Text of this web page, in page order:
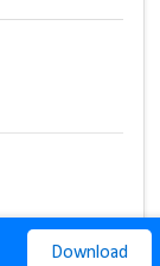
Download